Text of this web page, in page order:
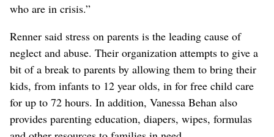
who are in crisis.”
Renner said stress on parents is the leading cause of
neglect and abuse. Their organization attempts to give a
bit of a break to parents by allowing them to bring their
kids, from infants to 12 year olds, in for free child care
for up to 72 hours. In addition, Vanessa Behan also
provides parenting education, diapers, wipes, formulas